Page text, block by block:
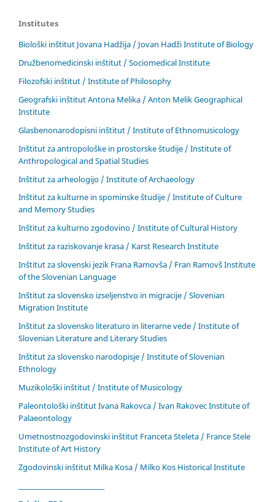
Institutes
Biološki inštitut Jovana Hadžija / Jovan Hadži Institute of Biology
Družbenomedicinski inštitut / Sociomedical Institute
Filozofski inštitut / Institute of Philosophy
Geografski inštitut Antona Melika / Anton Melik Geographical
Institute
Glasbenonarodopisni inštitut / Institute of Ethnomusicology
Inštitut za antropološke in prostorske študije / Institute of
Anthropological and Spatial Studies
Inštitut za arheologijo / Institute of Archaeology
Inštitut za kulturne in spominske študije / Institute of Culture
and Memory Studies
Inštitut za kulturno zgodovino / Institute of Cultural History
Inštitut za raziskovanje krasa / Karst Research Institute
Inštitut za slovenski jezik Frana Ramovša / Fran Ramovš Institute
of the Slovenian Language
Inštitut za slovensko izseljenstvo in migracije / Slovenian
Migration Institute
Inštitut za slovensko literaturo in literarne vede / Institute of
Slovenian Literature and Literary Studies
Inštitut za slovensko narodopisje / Institute of Slovenian
Ethnology
Muzikološki inštitut / Institute of Musicology
Paleontološki inštitut Ivana Rakovca / Ivan Rakovec Institute of
Palaeontology
Umetnostnozgodovinski inštitut Franceta Steleta / France Stele
Institute of Art History
Zgodovinski inštitut Milka Kosa / Milko Kos Historical Institute